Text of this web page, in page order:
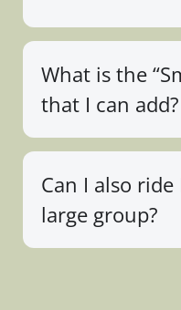
What is the
that I can add?
Can I also
large group?